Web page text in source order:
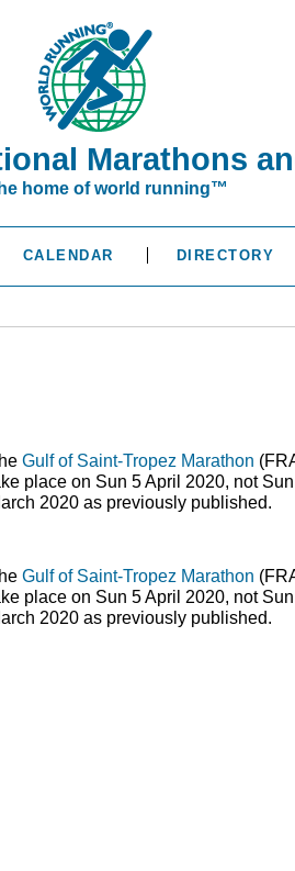
Marathons
home of world running™
CALENDAR DIRECTORY
Gulf of Saint-Tropez Marathon (
place on Sun 5 April 2020, not
2020 as previously published.
Gulf of Saint-Tropez Marathon (
place on Sun 5 April 2020, not
2020 as previously published.